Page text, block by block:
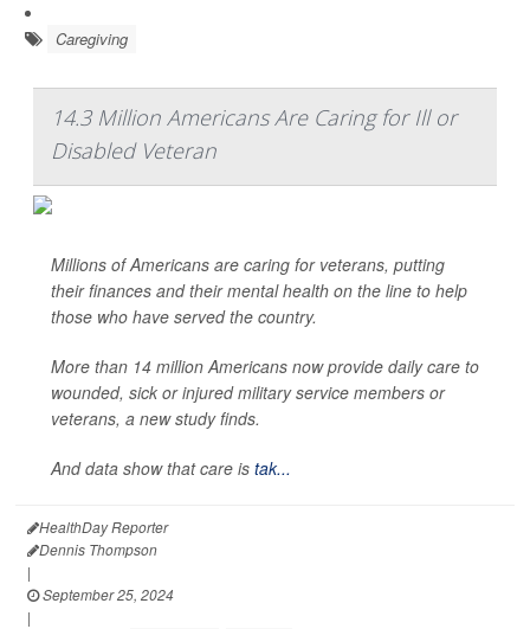
Caregiving
14.3 Million Americans Are Caring for Ill or
Disabled Veteran
Millions of Americans are caring for veterans, putting
their finances and their mental health on the line to help
those who have served the country.
More than 14 million Americans now provide daily care to
wounded, sick or injured military service members or
veterans, a new study finds.
And data show that care is tak...
HealthDay Reporter
Dennis Thompson
|
September 25, 2024
|